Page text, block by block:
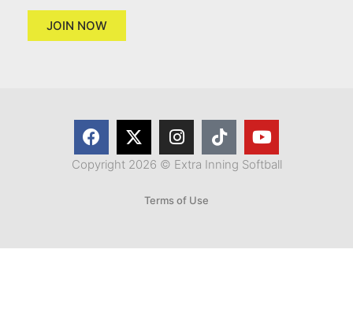
JOIN NOW
Copyright 2026 © Extra Inning Softball
Terms of Use